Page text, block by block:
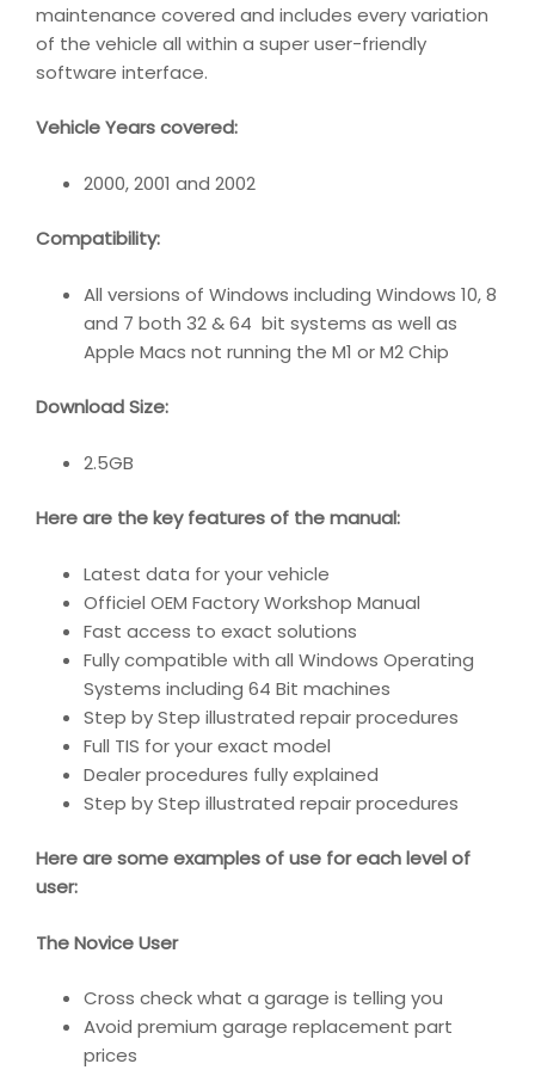
maintenance covered and includes every variation
of the vehicle all within a super user-friendly
software interface.
Vehicle Years covered:
2000, 2001 and 2002
Compatibility:
All versions of Windows including Windows 10, 8
and 7 both 32 & 64 bit systems as well as
Apple Macs not running the M1 or M2 Chip
Download Size:
2.5GB
Here are the key features of the manual:
Latest data for your vehicle
Officiel OEM Factory Workshop Manual
Fast access to exact solutions
Fully compatible with all Windows Operating
Systems including 64 Bit machines
Step by Step illustrated repair procedures
Full TIS for your exact model
Dealer procedures fully explained
Step by Step illustrated repair procedures
Here are some examples of use for each level of
user:
The Novice User
Cross check what a garage is telling you
Avoid premium garage replacement part
prices